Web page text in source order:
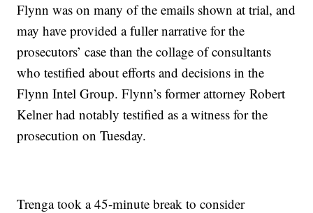
Flynn was on many of the emails shown at trial, and
may have provided a fuller narrative for the
prosecutors’ case than the collage of consultants
who testified about efforts and decisions in the
Flynn Intel Group. Flynn’s former attorney Robert
Kelner had notably testified as a witness for the
prosecution on Tuesday.
Trenga took a 45-minute break to consider